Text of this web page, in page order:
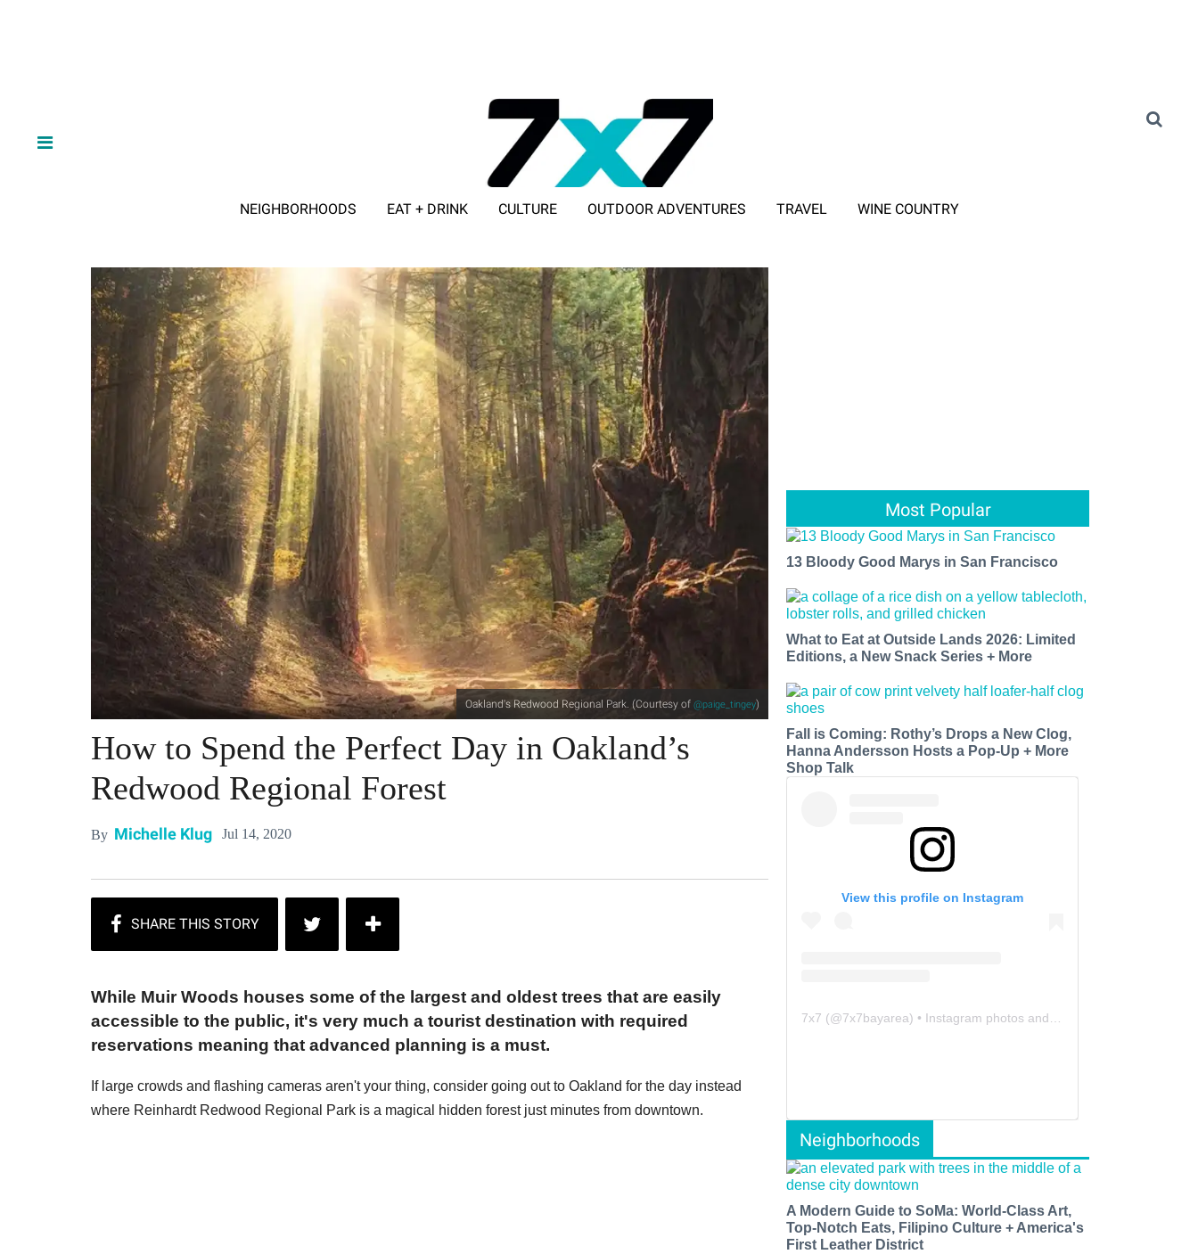
NEIGHBORHOODS EAT + DRINK CULTURE OUTDOOR ADVENTURES TRAVEL WINE COUNTRY
Oakland's Redwood Regional Park. (Courtesy of @paige_tingey)
How to Spend the Perfect Day in Oakland’s
Redwood Regional Forest
By Michelle Klug Jul 14, 2020
While Muir Woods houses some of the largest and oldest trees that are easily
accessible to the public, it's very much a tourist destination with required
reservations meaning that advanced planning is a must.
If large crowds and flashing cameras aren't your thing, consider going out to Oakland for the day instead
where Reinhardt Redwood Regional Park is a magical hidden forest just minutes from downtown.
Most Popular
13 Bloody Good Marys in San Francisco
What to Eat at Outside Lands 2026: Limited
Editions, a New Snack Series + More
Fall is Coming: Rothy’s Drops a New Clog,
Hanna Andersson Hosts a Pop-Up + More
Shop Talk
View this profile on Instagram
7x7 (@7x7bayarea) • Instagram photos and videos
Neighborhoods
A Modern Guide to SoMa: World-Class Art,
Top-Notch Eats, Filipino Culture + America's
First Leather District